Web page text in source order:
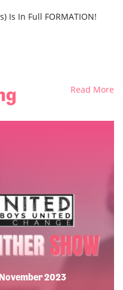
Is In Full FORMATION!
Read More
2023